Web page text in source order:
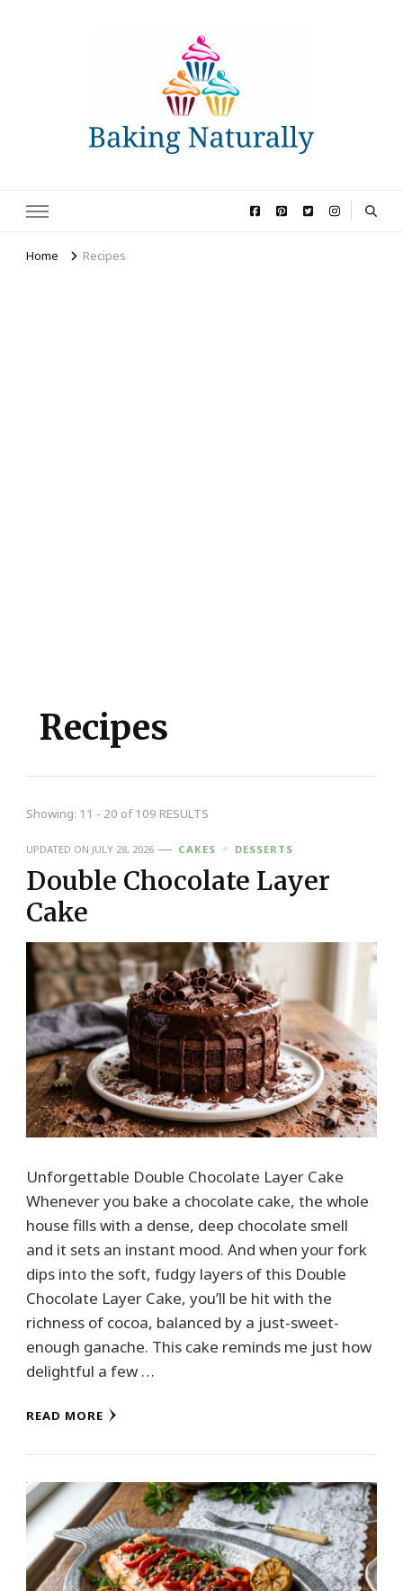
Home Recipes
Recipes
Showing: 11 - 20 of 109 RESULTS
UPDATED ON JULY 28, 2026 CAKES DESSERTS
Double Chocolate Layer
Cake
Unforgettable Double Chocolate Layer Cake
Whenever you bake a chocolate cake, the whole
house fills with a dense, deep chocolate smell
and it sets an instant mood. And when your fork
dips into the soft, fudgy layers of this Double
Chocolate Layer Cake, you’ll be hit with the
richness of cocoa, balanced by a just-sweet-
enough ganache. This cake reminds me just how
delightful a few …
READ MORE